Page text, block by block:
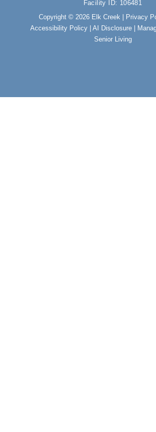
o
k
r
a
m
Facility ID: 106481
Copyright © 2026 Elk Creek |
Privacy
Accessibility Policy
AI Disclosure |
Senior Living